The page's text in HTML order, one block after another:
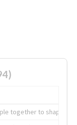
together to shape the